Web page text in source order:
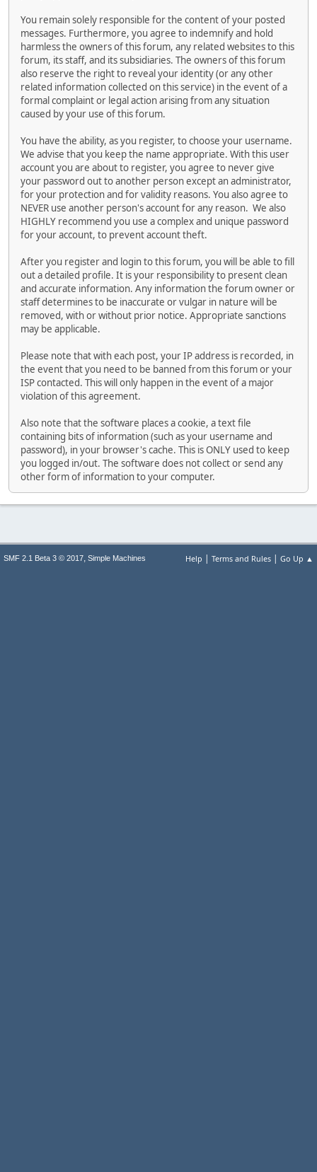
You remain solely responsible for the content of your posted
messages. Furthermore, you agree to indemnify and hold
harmless the owners of this forum, any related websites to this
forum, its staff, and its subsidiaries. The owners of this forum
also reserve the right to reveal your identity (or any other
related information collected on this service) in the event of a
formal complaint or legal action arising from any situation
caused by your use of this forum.
You have the ability, as you register, to choose your username.
We advise that you keep the name appropriate. With this user
account you are about to register, you agree to never give
your password out to another person except an administrator,
for your protection and for validity reasons. You also agree to
NEVER use another person's account for any reason. We also
HIGHLY recommend you use a complex and unique password
for your account, to prevent account theft.
After you register and login to this forum, you will be able to fill
out a detailed profile. It is your responsibility to present clean
and accurate information. Any information the forum owner or
staff determines to be inaccurate or vulgar in nature will be
removed, with or without prior notice. Appropriate sanctions
may be applicable.
Please note that with each post, your IP address is recorded, in
the event that you need to be banned from this forum or your
ISP contacted. This will only happen in the event of a major
violation of this agreement.
Also note that the software places a cookie, a text file
containing bits of information (such as your username and
password), in your browser's cache. This is ONLY used to keep
you logged in/out. The software does not collect or send any
other form of information to your computer.
Help | Terms and Rules | Go Up ▲
SMF 2.1 Beta 3 © 2017, Simple Machines